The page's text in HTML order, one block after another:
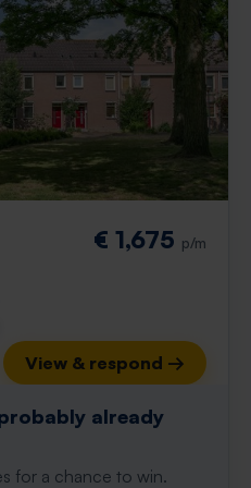
€ 1,675 p/m
View & respond →
already
for a chance to win.